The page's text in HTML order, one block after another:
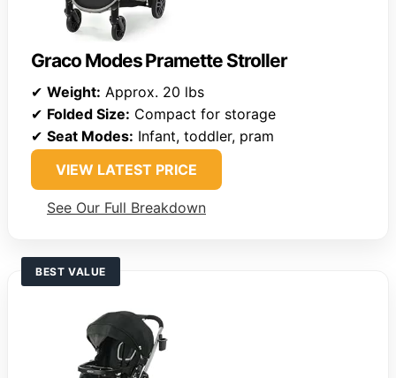
Graco Modes Pramette Stroller
✔ Weight: Approx. 20 lbs
✔ Folded Size: Compact for storage
✔ Seat Modes: Infant, toddler, pram
VIEW LATEST PRICE
See Our Full Breakdown
BEST VALUE